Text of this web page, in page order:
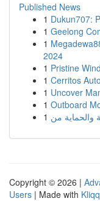
Published News
1 Dukun707:
1 Geelong
1
2024
1 Pristine
1 Cerritos
1 Uncover
1 Outboard
1
Copyright © 2026 |
Users | Made with